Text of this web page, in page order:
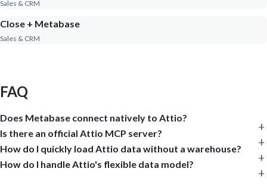
Sales & CRM
Close + Metabase
Sales & CRM
FAQ
Does Metabase connect natively to Attio?
Is there an official Attio MCP server?
How do I quickly load Attio data without a warehouse?
How do I handle Attio's flexible data model?